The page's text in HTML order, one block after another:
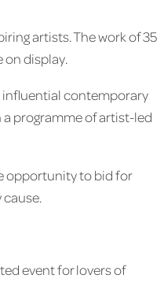
artists. The work of 35
display.
influential contemporary
programme of artist-led
opportunity to bid for
event for lovers of